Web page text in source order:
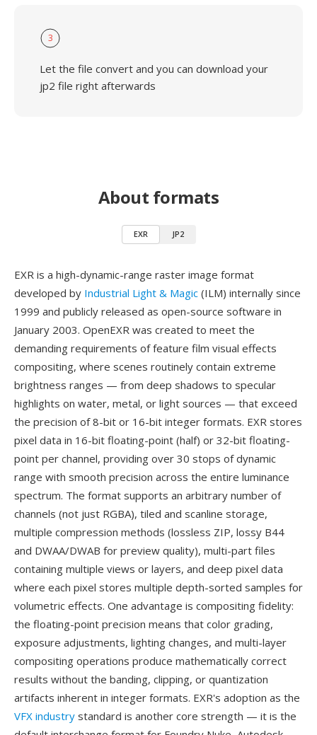
3
Let the file convert and you can download your
jp2 file right afterwards
About formats
EXR JP2
EXR is a high-dynamic-range raster image format
developed by Industrial Light & Magic (ILM) internally since
1999 and publicly released as open-source software in
January 2003. OpenEXR was created to meet the
demanding requirements of feature film visual effects
compositing, where scenes routinely contain extreme
brightness ranges — from deep shadows to specular
highlights on water, metal, or light sources — that exceed
the precision of 8-bit or 16-bit integer formats. EXR stores
pixel data in 16-bit floating-point (half) or 32-bit floating-
point per channel, providing over 30 stops of dynamic
range with smooth precision across the entire luminance
spectrum. The format supports an arbitrary number of
channels (not just RGBA), tiled and scanline storage,
multiple compression methods (lossless ZIP, lossy B44
and DWAA/DWAB for preview quality), multi-part files
containing multiple views or layers, and deep pixel data
where each pixel stores multiple depth-sorted samples for
volumetric effects. One advantage is compositing fidelity:
the floating-point precision means that color grading,
exposure adjustments, lighting changes, and multi-layer
compositing operations produce mathematically correct
results without the banding, clipping, or quantization
artifacts inherent in integer formats. EXR's adoption as the
VFX industry standard is another core strength — it is the